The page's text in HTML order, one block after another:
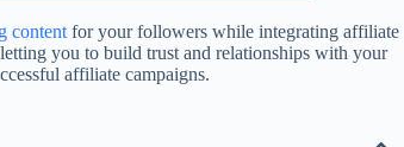
content for your followers while integrating affiliate
you to build trust and relationships with your
affiliate campaigns.